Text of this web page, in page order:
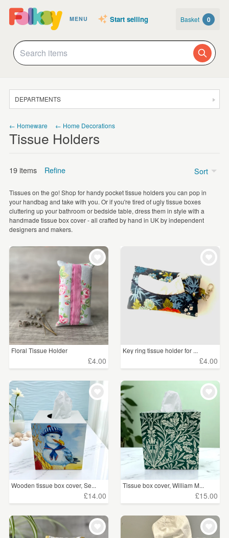
MENU Start selling Basket 0
DEPARTMENTS
JEWELLERY
HOMEWARE
ART
CARDS & STATIONERY
WEDDINGS
← Homeware ← Home Decorations
Tissue Holders
19 items Refine
Price
Under £5 (10)
CLEAR ALL
Tissues on the go! Shop for handy pocket tissue holders you can pop in
your handbag and take with you. Or if you're tired of ugly tissue boxes
cluttering up your bathroom or bedside table, dress them in style with a
handmade tissue box cover - all crafted by hand in UK by independent
designers and makers.
Sort
Floral Tissue Holder
£4.00
Key ring tissue holder for ...
£4.00
Wooden tissue box cover, Se...
£14.00
Tissue box cover, William M...
£15.00